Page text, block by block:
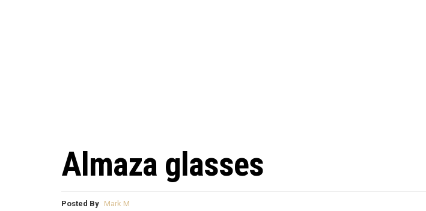
Almaza glasses
Posted By Mark M